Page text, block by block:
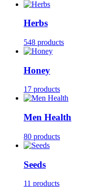
Herbs
548 products
Honey
17 products
Men Health
80 products
Seeds
11 products